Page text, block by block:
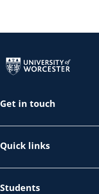
Get in touch
Quick links
Students